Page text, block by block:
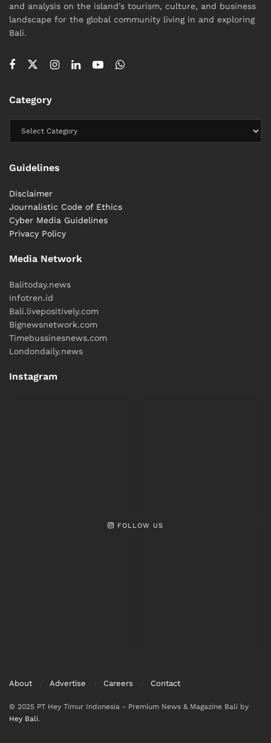
and analysis on the island's tourism, culture, and business
landscape for the global community living in and exploring
Bali.
Category
Guidelines
Disclaimer
Journalistic Code of Ethics
Cyber ​​Media Guidelines
Privacy Policy
Media Network
Balitoday.news
Infotren.id
Bali.livepositively.com
Bignewsnetwork.com
Timebussinesnews.com
Londondaily.news
Instagram
FOLLOW US
About Advertise Careers Contact
© 2025 PT Hey Timur Indonesia - Premium News & Magazine Bali by
Hey Bali.